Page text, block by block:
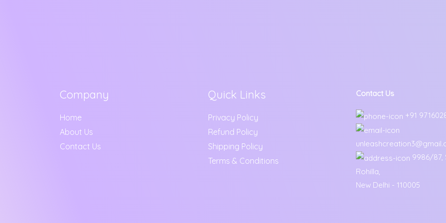
Company
Home
About Us
Contact Us
Quick Links
Privacy Policy
Refund Policy
Shipping Policy
Terms & Conditions
Contact Us
+91
9986/87,
Rohilla,
New Delhi - 110005